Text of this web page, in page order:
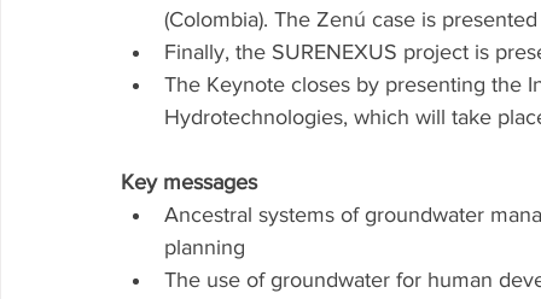
(Colombia). The Zenú case is
Finally, the SURENEXUS project is
The Keynote closes by presenting the
Hydrotechnologies, which will take
Key messages
Ancestral systems of groundwater
planning
The use of groundwater for human